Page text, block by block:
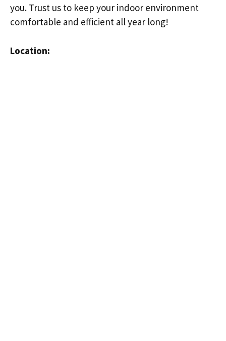
you. Trust us to keep your indoor environment
comfortable and efficient all year long!
Location: